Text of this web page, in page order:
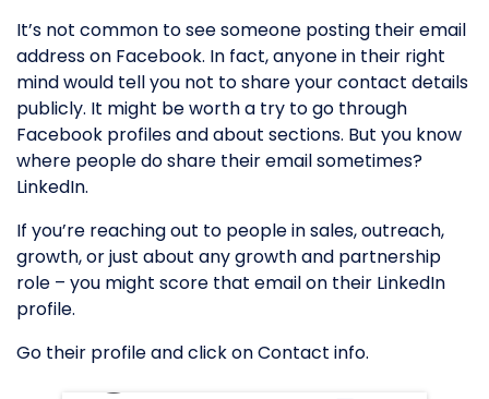
It’s not common to see someone posting their email
address on Facebook. In fact, anyone in their right
mind would tell you not to share your contact details
publicly. It might be worth a try to go through
Facebook profiles and about sections. But you know
where people do share their email sometimes?
LinkedIn.
If you’re reaching out to people in sales, outreach,
growth, or just about any growth and partnership
role – you might score that email on their LinkedIn
profile.
Go their profile and click on Contact info.